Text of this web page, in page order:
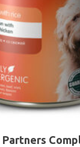
Partners